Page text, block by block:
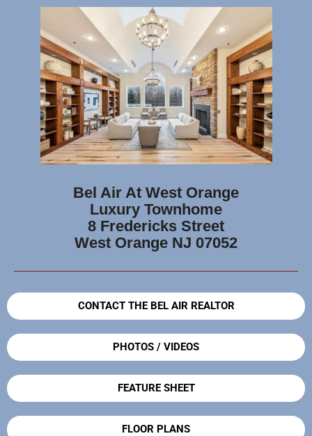
Bel Air At West Orange
Luxury Townhome
8 Fredericks Street
West Orange NJ 07052
CONTACT THE BEL AIR REALTOR
PHOTOS / VIDEOS
FEATURE SHEET
FLOOR PLANS